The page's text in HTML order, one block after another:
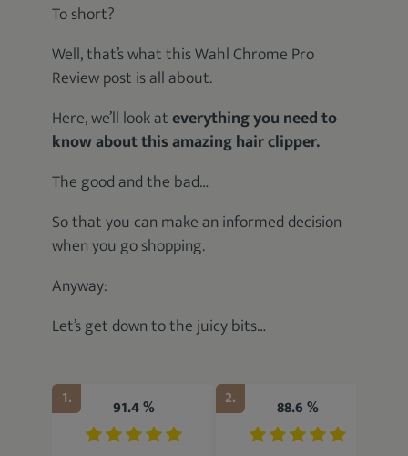
To short?
Well, that’s what this Wahl Chrome Pro
Review post is all about.
Here, we’ll look ateverything you need to
know about this amazing hair clipper.
The good and the bad…
So that you can make an informed decision
when you go shopping.
Anyway:
Let’s get down to the juicy bits…
1. 91.4 % 2. 88.6 %